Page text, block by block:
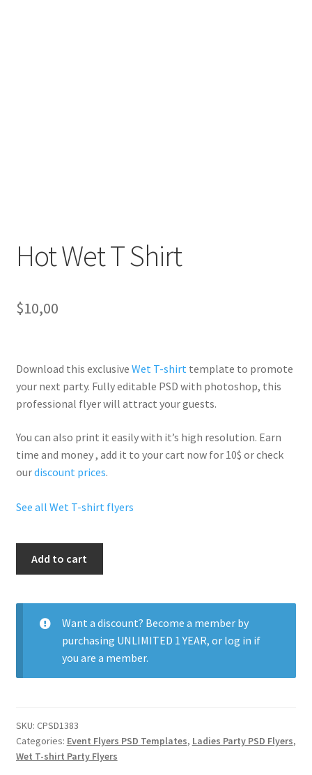
Hot Wet T Shirt
$10,00
Download this exclusive Wet T-shirttemplate to promote
your next party. Fullyeditable PSD with photoshop, this
professional flyer will attract your guests.
You can also print it easily with it’s high resolution. Earn
time and money , add it to your cart now for 10$ or check
ourdiscount prices.
See all Wet T-shirt flyers
Shirt
quantity
Add to cart
Want a discount? Become a member by
purchasing UNLIMITED 1 YEAR, or log in if
you are a member.
SKU: CPSD1383
Categories: Event Flyers PSD Templates, Ladies Party PSD Flyers,
Wet T-shirt Party Flyers